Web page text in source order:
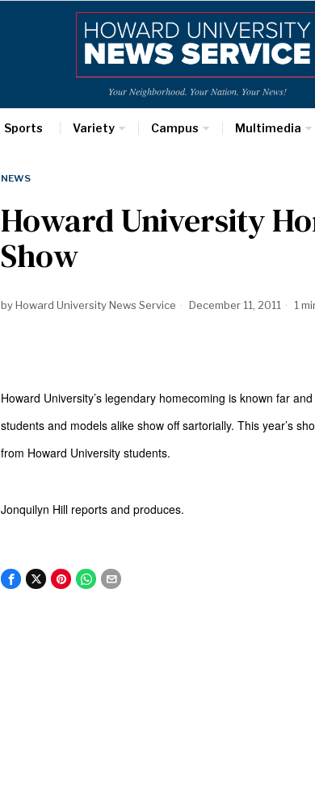
Your Neighborhood. Your Nation. Your News!
Sports Variety Campus Multimedia
NEWS
Howard University
Show
byHoward University News Service December 11, 2011 1
Howard University’s legendary homecoming is known far
students and models alike show off sartorially. This year’s
from Howard University students.
Jonquilyn Hill reports and produces.